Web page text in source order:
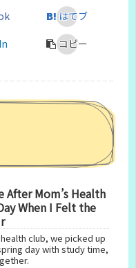
はてブ
コピー
After Mom’s Health
When I Felt the
club, we picked up
day with study time,